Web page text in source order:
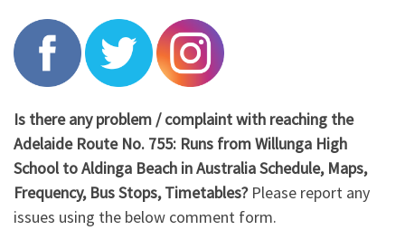
Is there any problem / complaint with reaching the
Adelaide Route No. 755: Runs from Willunga High
School to Aldinga Beach in Australia Schedule, Maps,
Frequency, Bus Stops, Timetables?Please report any
issues using the below comment form.